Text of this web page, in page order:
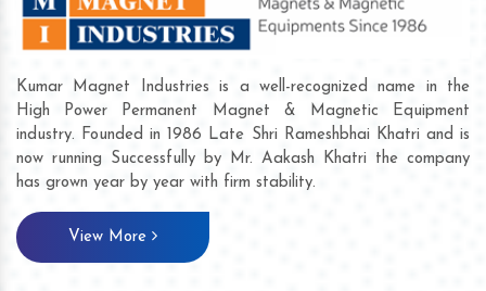
Kumar Magnet Industries is a well-recognized name in the
High Power Permanent Magnet & Magnetic Equipment
industry. Founded in 1986 Late Shri Rameshbhai Khatri and is
now running Successfully by Mr. Aakash Khatri the company
has grown year by year with firm stability.
View More